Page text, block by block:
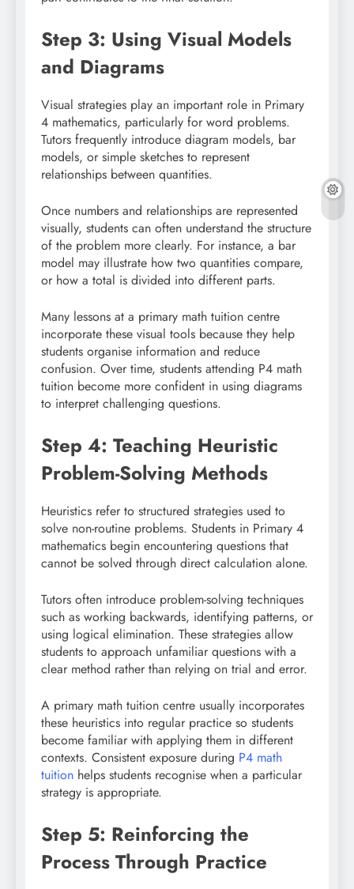
Step 3: Using Visual Models
and Diagrams
Visual strategies play an important role in Primary
4 mathematics, particularly for word problems.
Tutors frequently introduce diagram models, bar
models, or simple sketches to represent
relationships between quantities.
Once numbers and relationships are represented
visually, students can often understand the structure
of the problem more clearly. For instance, a bar
model may illustrate how two quantities compare,
or how a total is divided into different parts.
Many lessons at a primary math tuition centre
incorporate these visual tools because they help
students organise information and reduce
confusion. Over time, students attending P4 math
tuition become more confident in using diagrams
to interpret challenging questions.
Step 4: Teaching Heuristic
Problem-Solving Methods
Heuristics refer to structured strategies used to
solve non-routine problems. Students in Primary 4
mathematics begin encountering questions that
cannot be solved through direct calculation alone.
Tutors often introduce problem-solving techniques
such as working backwards, identifying patterns, or
using logical elimination. These strategies allow
students to approach unfamiliar questions with a
clear method rather than relying on trial and error.
A primary math tuition centre usually incorporates
these heuristics into regular practice so students
become familiar with applying them in different
contexts. Consistent exposure during P4 math
tuition helps students recognise when a particular
strategy is appropriate.
Step 5: Reinforcing the
Process Through Practice